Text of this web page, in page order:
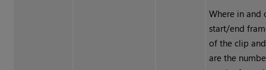
Where in and
start/end
of the clip
are the